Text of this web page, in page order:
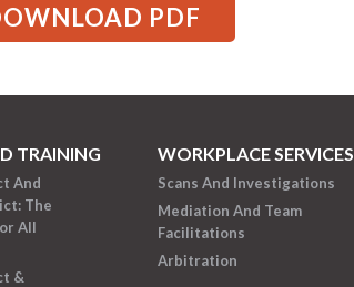
PDF
TRAINING
And
The
All
&
WORKPLACE SERVICES
Scans And Investigations
Mediation And Team
Facilitations
Arbitration